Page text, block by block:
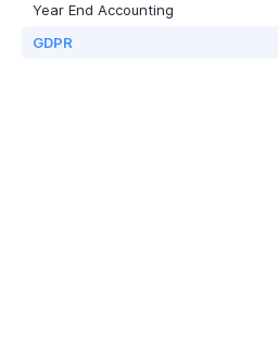
Year End Accounting
GDPR